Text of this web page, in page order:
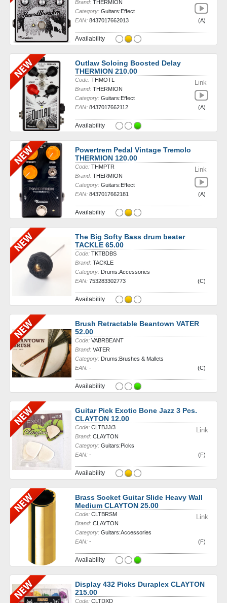
Brand: THERMION
Category: Guitars:Effect
EAN: 8437017662013 (A)
Availability
Outlaw Soloing Boosted Delay
THERMION 210.00
Link
Code: THMOTL
Brand: THERMION
Category: Guitars:Effect
EAN: 8437017662112 (A)
Availability
Powertrem Pedal Vintage Tremolo
THERMION 120.00
Link
Code: THMPTR
Brand: THERMION
Category: Guitars:Effect
EAN: 8437017662181 (A)
Availability
The Big Softy Bass drum beater
TACKLE 65.00
Code: TKTBDBS
Brand: TACKLE
Category: Drums:Accessories
EAN: 753283302773 (C)
Availability
Brush Retractable Beantown VATER
52.00
Code: VABRBEANT
Brand: VATER
Category: Drums:Brushes & Mallets
EAN: - (C)
Availability
Guitar Pick Exotic Bone Jazz 3 Pcs.
CLAYTON 12.00
Link
Code: CLTBJJ/3
Brand: CLAYTON
Category: Guitars:Picks
EAN: - (F)
Availability
Brass Socket Guitar Slide Heavy Wall
Medium CLAYTON 25.00
Link
Code: CLTBRSM
Brand: CLAYTON
Category: Guitars:Accessories
EAN: - (F)
Availability
Display 432 Picks Duraplex CLAYTON
215.00
Code: CLTDXD